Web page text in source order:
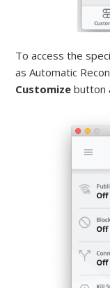
To access the
as Automatic
Customize button